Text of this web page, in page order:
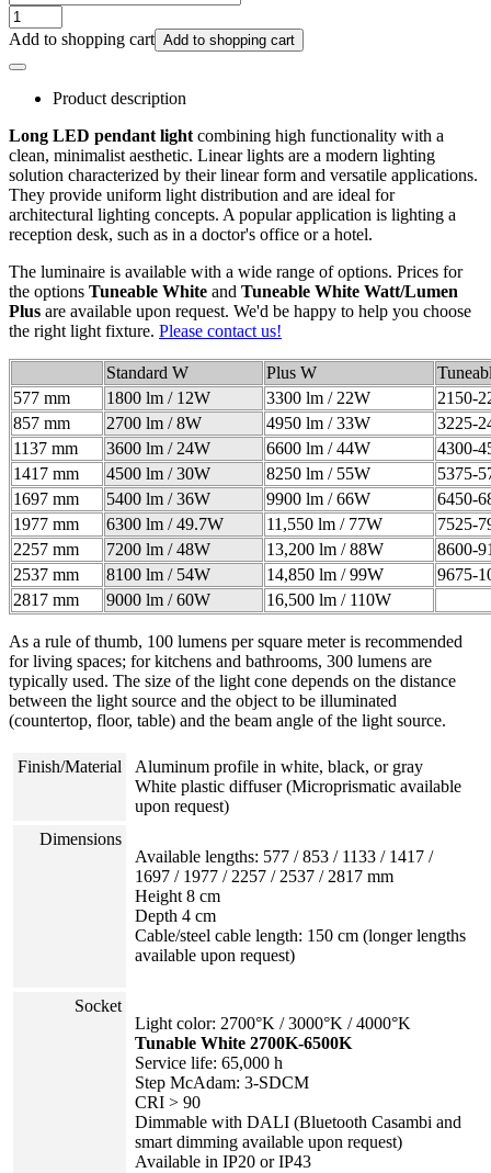
Add to shopping cart Add to shopping cart
Product description
Long LED pendant light combining high functionality with a
clean, minimalist aesthetic. Linear lights are a modern lighting
solution characterized by their linear form and versatile applications.
They provide uniform light distribution and are ideal for
architectural lighting concepts. A popular application is lighting a
reception desk, such as in a doctor's office or a hotel.
The luminaire is available with a wide range of options. Prices for
the options Tuneable White and Tuneable White Watt/Lumen
Plus are available upon request. We'd be happy to help you choose
the right light fixture. Please contact us!
Standard W Plus W
577 mm
1800 lm / 12W 3300 lm / 22W
2150-
857 mm
2700 lm / 8W 4950 lm / 33W
3225-
1137 mm
3600 lm / 24W 6600 lm / 44W
4300-
1417 mm
4500 lm / 30W 8250 lm / 55W
5375-
1697 mm
5400 lm / 36W 9900 lm / 66W
6450-
1977 mm
6300 lm / 49.7W 11,550 lm / 77W
7525-
2257 mm
7200 lm / 48W 13,200 lm / 88W
8600-
2537 mm
8100 lm / 54W 14,850 lm / 99W
9675-
2817 mm
9000 lm / 60W 16,500 lm / 110W
As a rule of thumb, 100 lumens per square meter is recommended
for living spaces; for kitchens and bathrooms, 300 lumens are
typically used. The size of the light cone depends on the distance
between the light source and the object to be illuminated
(countertop, floor, table) and the beam angle of the light source.
Finish/Material
Aluminum profile in white, black, or gray
White plastic diffuser (Microprismatic available
upon request)
Dimensions
Available lengths: 577 / 853 / 1133 / 1417 /
1697 / 1977 / 2257 / 2537 / 2817 mm
Height 8 cm
Depth 4 cm
Cable/steel cable length: 150 cm (longer lengths
available upon request)
Socket
Light color: 2700°K / 3000°K / 4000°K
Tunable White 2700K-6500K
Service life: 65,000 h
Step McAdam: 3-SDCM
CRI > 90
Dimmable with DALI (Bluetooth Casambi and
smart dimming available upon request)
Available in IP20 or IP43